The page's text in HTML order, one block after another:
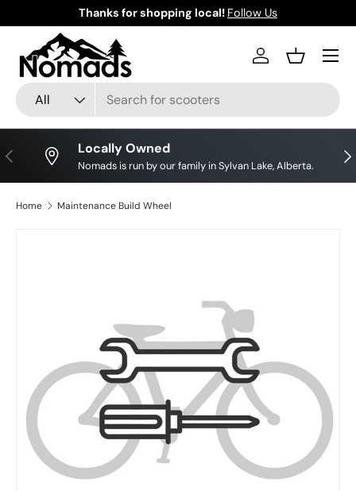
Skip to content
Thanks for shopping local! Follow Us
Search
Product type
All
Log inBasket
Previous Locally Owned
Nomads is run by our family in Sylvan Lake, Alberta.
Home Maintenance Build Wheel